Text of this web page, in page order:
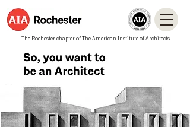
The Rochester chapter of The American Institute of Architects